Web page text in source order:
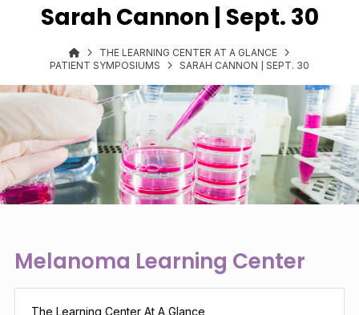
Sarah Cannon | Sept. 30
THE LEARNING CENTER AT A GLANCE
PATIENT SYMPOSIUMS
SARAH CANNON | SEPT. 30
Melanoma Learning Center
The Learning Center At A Glance